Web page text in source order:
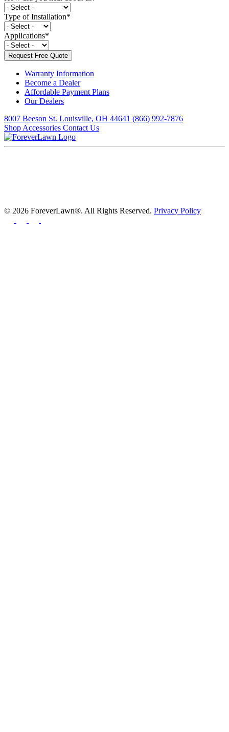
Type of Installation*
Applications*
Warranty Information
Become a Dealer
Affordable Payment Plans
Our Dealers
8007 Beeson St. Louisville, OH 44641 (866) 992-7876
Shop Accessories Contact Us
© 2026 ForeverLawn®. All Rights Reserved. Privacy Policy